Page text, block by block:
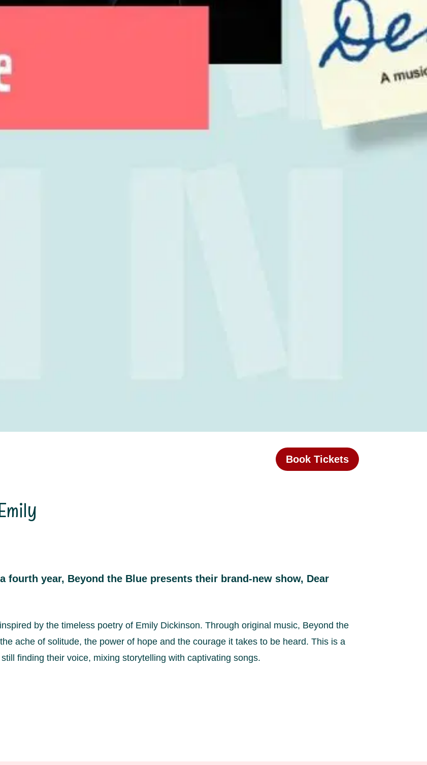
Book Tickets
fourth year, Beyond the Blue presents their brand-new show, Dear
by the timeless poetry of Emily Dickinson. Through original music, Beyond the
ache of solitude, the power of hope and the courage it takes to be heard. This is a
finding their voice, mixing storytelling with captivating songs.